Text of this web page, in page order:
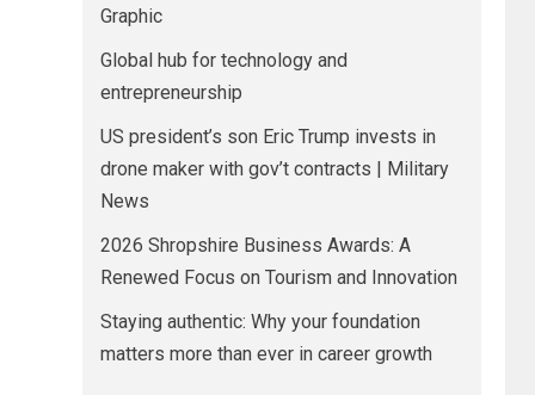
Graphic
Global hub for technology and
entrepreneurship
US president’s son Eric Trump invests in
drone maker with gov’t contracts | Military
News
2026 Shropshire Business Awards: A
Renewed Focus on Tourism and Innovation
Staying authentic: Why your foundation
matters more than ever in career growth